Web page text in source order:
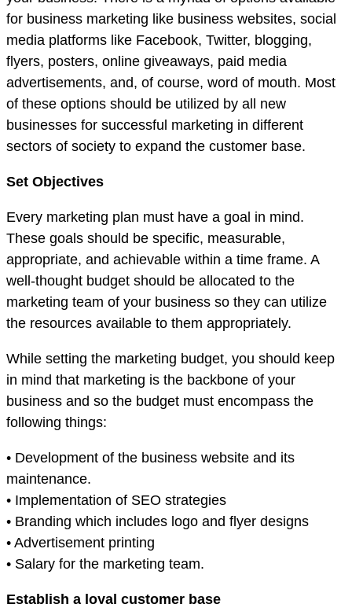
for business marketing like business websites, social
media platforms like Facebook, Twitter, blogging,
flyers, posters, online giveaways, paid media
advertisements, and, of course, word of mouth. Most
of these options should be utilized by all new
businesses for successful marketing in different
sectors of society to expand the customer base.
Set Objectives
Every marketing plan must have a goal in mind.
These goals should be specific, measurable,
appropriate, and achievable within a time frame. A
well-thought budget should be allocated to the
marketing team of your business so they can utilize
the resources available to them appropriately.
While setting the marketing budget, you should keep
in mind that marketing is the backbone of your
business and so the budget must encompass the
following things:
• Development of the business website and its
maintenance.
• Implementation of SEO strategies
• Branding which includes logo and flyer designs
• Advertisement printing
• Salary for the marketing team.
Establish a loyal customer base